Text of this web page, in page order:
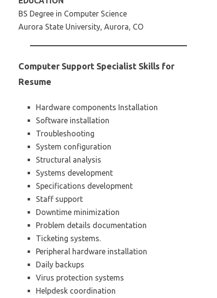
BS Degree in Computer Science
Aurora State University, Aurora, CO
Computer Support Specialist Skills for
Resume
Hardware components Installation
Software installation
Troubleshooting
System configuration
Structural analysis
Systems development
Specifications development
Staff support
Downtime minimization
Problem details documentation
Ticketing systems.
Peripheral hardware installation
Daily backups
Virus protection systems
Helpdesk coordination